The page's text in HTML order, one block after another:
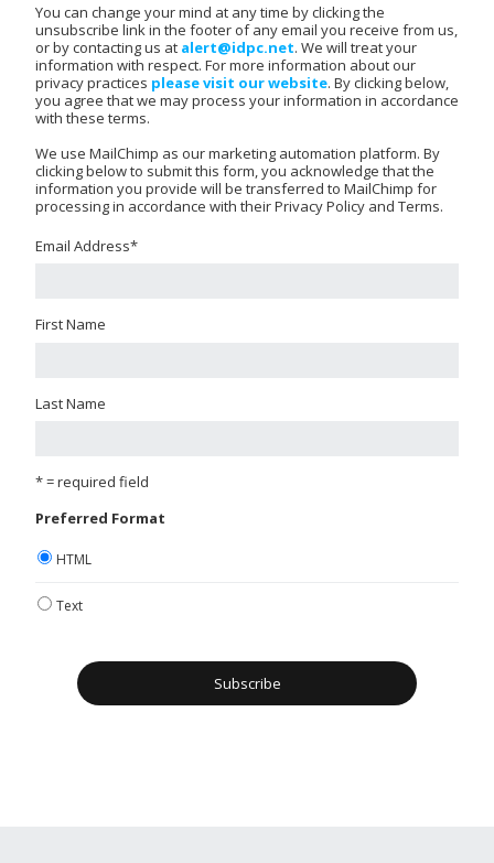
You can change your mind at any time by clicking the
unsubscribe link in the footer of any email you receive from us,
or by contacting us at alert@idpc.net. We will treat your
information with respect. For more information about our
privacy practices please visit our website. By clicking below,
you agree that we may process your information in accordance
with these terms.
We use MailChimp as our marketing automation platform. By
clicking below to submit this form, you acknowledge that the
information you provide will be transferred to MailChimp for
processing in accordance with their Privacy Policy and Terms.
Email Address*
First Name
Last Name
* = required field
Preferred Format
HTML
Text